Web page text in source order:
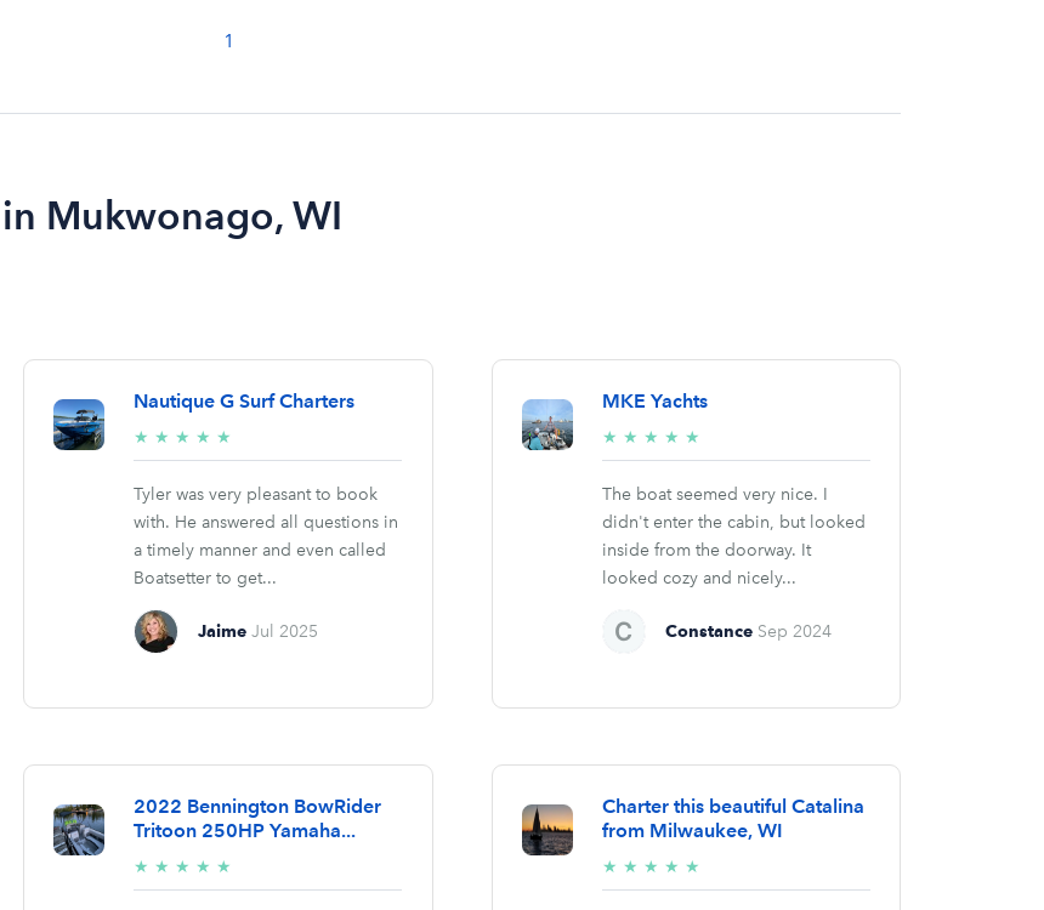
1
Mukwonago, WI
Nautique G Surf Charters
★ ★ ★ ★ ★
stars
Tyler was very pleasant to book
with. He answered all questions in
a timely manner and even called
Boatsetter to get...
Jaime Jul 2025
MKE Yachts
★ ★ ★ ★ ★
stars
The boat seemed very nice. I
didn't enter the cabin, but looked
inside from the doorway. It
looked cozy and nicely...
Constance Sep 2024
2022 Bennington BowRider
Tritoon 250HP Yamaha...
★ ★ ★ ★ ★
stars
Charter this beautiful Catalina
from Milwaukee, WI
★ ★ ★ ★ ★
stars